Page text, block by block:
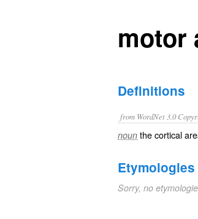
motor
Definitions
from WordNet 3.0
noun the cortical
Etymologies
Sorry, no